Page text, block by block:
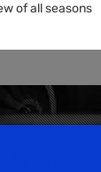
of all seasons